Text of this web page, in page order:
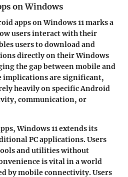
on Windows
apps on Windows 11 marks a
users interact with their
users to download and
directly on their Windows
the gap between mobile and
implications are significant,
heavily on specific Android
communication, or
Windows 11 extends its
PC applications. Users
and utilities without
is vital in a world
by mobile connectivity. Users